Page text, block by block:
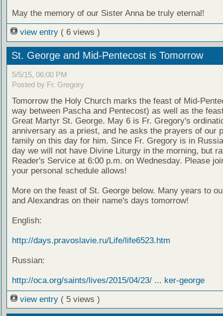
May the memory of our Sister Anna be truly eternal!
view entry ( 6 views )
St. George and Mid-Pentecost is Tomorrow
5/5/15, 06:00 PM
Posted by Fr. Gregory
Tomorrow the Holy Church marks the feast of Mid-
way between Pascha and Pentecost) as well as the
Great Martyr St. George. May 6 is Fr. Gregory's
anniversary as a priest, and he asks the prayers of our
family on this day for him. Since Fr. Gregory is in
day we will not have Divine Liturgy in the morning, but
Reader's Service at 6:00 p.m. on Wednesday. Please
your personal schedule allows!
More on the feast of St. George below. Many years to
and Alexandras on their name's days tomorrow!
English:
http://days.pravoslavie.ru/Life/life6523.htm
Russian:
http://oca.org/saints/lives/2015/04/23/ ... ker-george
view entry ( 5 views )